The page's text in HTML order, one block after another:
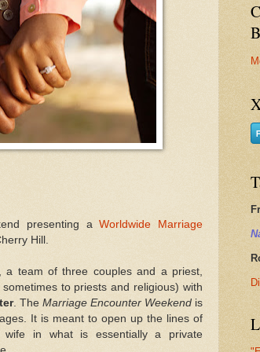
presenting aWorldwide Marriage
Hill.
a team of three couples and a priest,
to priests and religious) with
. The Marriage Encounter Weekendis
It is meant to open up the lines of
wife in what is essentially a private